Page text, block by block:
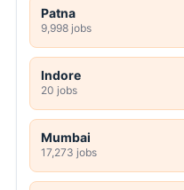
Patna
9,998 jobs
Indore
20 jobs
Mumbai
17,273 jobs